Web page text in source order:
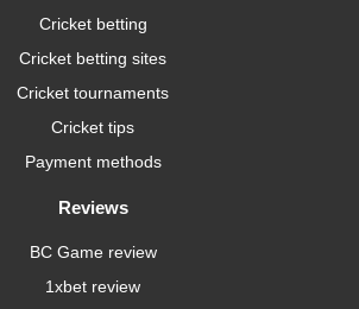
Cricket betting
Cricket betting sites
Cricket tournaments
Cricket tips
Payment methods
Reviews
BC Game review
1xbet review